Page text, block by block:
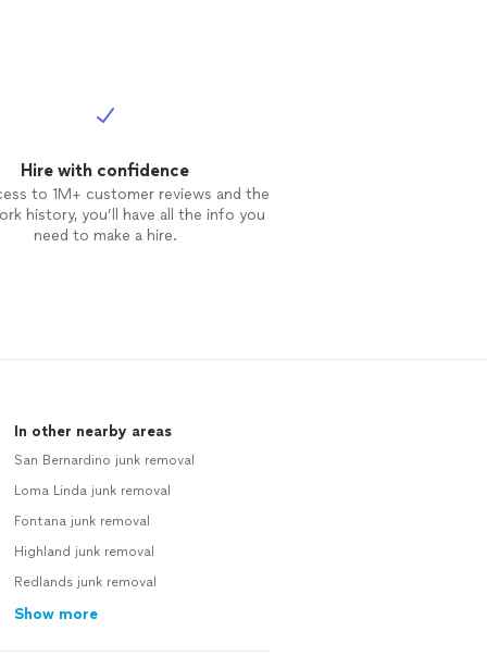
Hire with confidence
to 1M+ customer reviews and the
history, you’ll have all the info you
need to make a hire.
In other nearby areas
San Bernardino junk removal
Loma Linda junk removal
Fontana junk removal
Highland junk removal
Redlands junk removal
Show more